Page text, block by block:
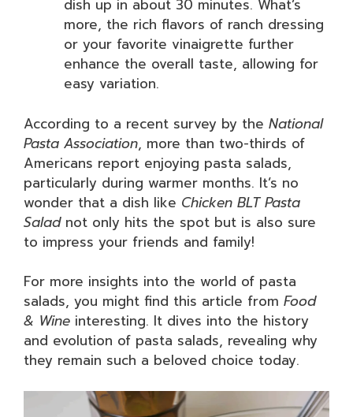
dish up in about 30 minutes. What’s
more, the rich flavors of ranch dressing
or your favorite vinaigrette further
enhance the overall taste, allowing for
easy variation.
According to a recent survey by the National
Pasta Association, more than two-thirds of
Americans report enjoying pasta salads,
particularly during warmer months. It’s no
wonder that a dish like Chicken BLT Pasta
Saladnot only hits the spot but is also sure
to impress your friends and family!
For more insights into the world of pasta
salads, you might find this article from Food
& Wine interesting. It dives into the history
and evolution of pasta salads, revealing why
they remain such a beloved choice today.